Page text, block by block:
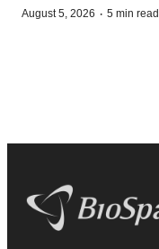
August 5, 2026 · 5 min read